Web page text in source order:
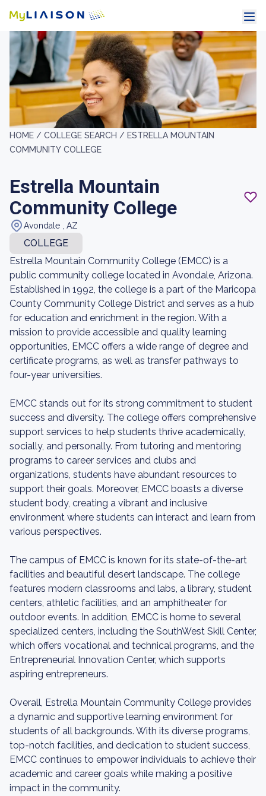
HOME / COLLEGE SEARCH / ESTRELLA MOUNTAIN
COMMUNITY COLLEGE
Estrella Mountain
Community College
Avondale , AZ
COLLEGE
Estrella Mountain Community College (EMCC) is a
public community college located in Avondale, Arizona.
Established in 1992, the college is a part of the Maricopa
County Community College District and serves as a hub
for education and enrichment in the region. With a
mission to provide accessible and quality learning
opportunities, EMCC offers a wide range of degree and
certificate programs, as well as transfer pathways to
four-year universities.
EMCC stands out for its strong commitment to student
success and diversity. The college offers comprehensive
support services to help students thrive academically,
socially, and personally. From tutoring and mentoring
programs to career services and clubs and
organizations, students have abundant resources to
support their goals. Moreover, EMCC boasts a diverse
student body, creating a vibrant and inclusive
environment where students can interact and learn from
various perspectives.
The campus of EMCC is known for its state-of-the-art
facilities and beautiful desert landscape. The college
features modern classrooms and labs, a library, student
centers, athletic facilities, and an amphitheater for
outdoor events. In addition, EMCC is home to several
specialized centers, including the SouthWest Skill Center,
which offers vocational and technical programs, and the
Entrepreneurial Innovation Center, which supports
aspiring entrepreneurs.
Overall, Estrella Mountain Community College provides
a dynamic and supportive learning environment for
students of all backgrounds. With its diverse programs,
top-notch facilities, and dedication to student success,
EMCC continues to empower individuals to achieve their
academic and career goals while making a positive
impact in the community.